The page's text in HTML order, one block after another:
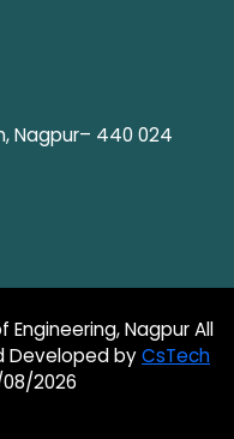
Nagpur– 440 024
Nagpur All
Developed byCsTech
2026